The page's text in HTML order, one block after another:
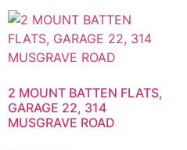
2 MOUNT BATTEN FLATS,
GARAGE 22, 314
MUSGRAVE ROAD